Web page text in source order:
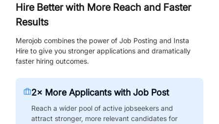
Hire Better with More Reach and Faster
Results
Merojob combines the power of Job Posting and Insta
Hire to give you stronger applications and dramatically
faster hiring outcomes.
2× More Applicants with Job Post
Reach a wider pool of active jobseekers and
attract stronger, more relevant candidates for